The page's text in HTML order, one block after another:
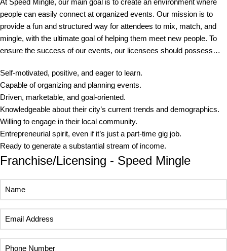
people can easily connect at organized events. Our mission is to
provide a fun and structured way for attendees to mix, match, and
mingle, with the ultimate goal of helping them meet new people. To
ensure the success of our events, our licensees should possess…
Self-motivated, positive, and eager to learn.
Capable of organizing and planning events.
Driven, marketable, and goal-oriented.
Knowledgeable about their city’s current trends and demographics.
Willing to engage in their local community.
Entrepreneurial spirit, even if it’s just a part-time gig job.
Ready to generate a substantial stream of income.
Franchise/Licensing - Speed Mingle
Name
Email
Address
Phone